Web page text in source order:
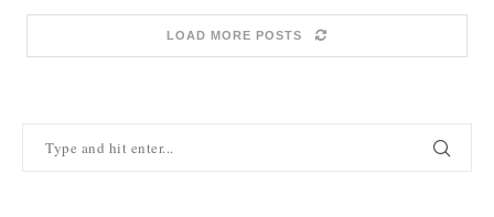
LOAD MORE POSTS